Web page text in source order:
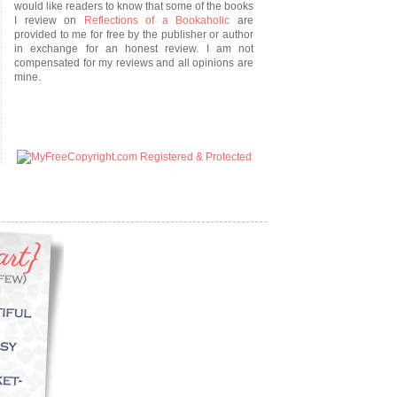
would like readers to know that some of the books
I review on
Reflections of a Bookaholic are
provided to me for free by the publisher or author
in exchange for an honest review. I am not
compensated for my reviews and all opinions are
mine.